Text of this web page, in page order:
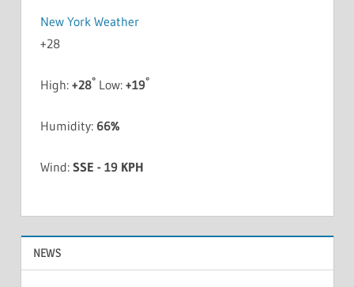
New York Weather
+28
High: +28°Low: +19°
Humidity: 66%
Wind: SSE - 19 KPH
NEWS